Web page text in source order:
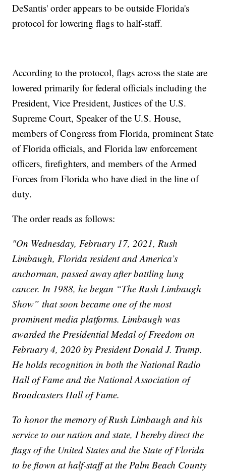
DeSantis' order appears to be outside Florida's
protocol for lowering flags to half-staff.
According to the protocol, flags across the state are
lowered primarily for federal officials including the
President, Vice President, Justices of the U.S.
Supreme Court, Speaker of the U.S. House,
members of Congress from Florida, prominent State
of Florida officials, and Florida law enforcement
officers, firefighters, and members of the Armed
Forces from Florida who have died in the line of
duty.
The order reads as follows:
"On Wednesday, February 17, 2021, Rush
Limbaugh, Florida resident and America’s
anchorman, passed away after battling lung
cancer. In 1988, he began “The Rush Limbaugh
Show” that soon became one of the most
prominent media platforms. Limbaugh was
awarded the Presidential Medal of Freedom on
February 4, 2020 by President Donald J. Trump.
He holds recognition in both the National Radio
Hall of Fame and the National Association of
Broadcasters Hall of Fame.
To honor the memory of Rush Limbaugh and his
service to our nation and state, I hereby direct the
flags of the United States and the State of Florida
to be flown at half-staff at the Palm Beach County